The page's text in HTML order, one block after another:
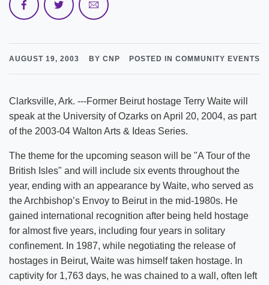
AUGUST 19, 2003 BY CNP POSTED IN COMMUNITY EVENTS
Clarksville, Ark. ---Former Beirut hostage Terry Waite will
speak at the University of Ozarks on April 20, 2004, as part
of the 2003-04 Walton Arts & Ideas Series.
The theme for the upcoming season will be "A Tour of the
British Isles" and will include six events throughout the
year, ending with an appearance by Waite, who served as
the Archbishop’s Envoy to Beirut in the mid-1980s. He
gained international recognition after being held hostage
for almost five years, including four years in solitary
confinement. In 1987, while negotiating the release of
hostages in Beirut, Waite was himself taken hostage. In
captivity for 1,763 days, he was chained to a wall, often left